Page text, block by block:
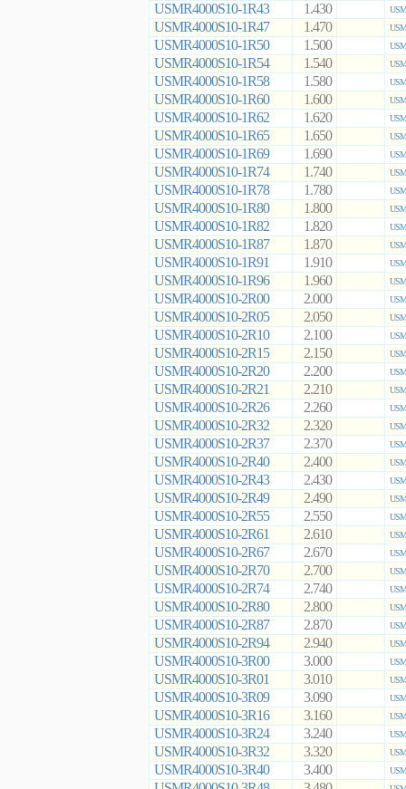
USMR4000S10-1R43 1.430
USMR4000S10-1R47 1.470
USMR4000S10-1R50 1.500
USMR4000S10-1R54 1.540
USMR4000S10-1R58 1.580
USMR4000S10-1R60 1.600
USMR4000S10-1R62 1.620
USMR4000S10-1R65 1.650
USMR4000S10-1R69 1.690
USMR4000S10-1R74 1.740
USMR4000S10-1R78 1.780
USMR4000S10-1R80 1.800
USMR4000S10-1R82 1.820
USMR4000S10-1R87 1.870
USMR4000S10-1R91 1.910
USMR4000S10-1R96 1.960
USMR4000S10-2R00 2.000
USMR4000S10-2R05 2.050
USMR4000S10-2R10 2.100
USMR4000S10-2R15 2.150
USMR4000S10-2R20 2.200
USMR4000S10-2R21 2.210
USMR4000S10-2R26 2.260
USMR4000S10-2R32 2.320
USMR4000S10-2R37 2.370
USMR4000S10-2R40 2.400
USMR4000S10-2R43 2.430
USMR4000S10-2R49 2.490
USMR4000S10-2R55 2.550
USMR4000S10-2R61 2.610
USMR4000S10-2R67 2.670
USMR4000S10-2R70 2.700
USMR4000S10-2R74 2.740
USMR4000S10-2R80 2.800
USMR4000S10-2R87 2.870
USMR4000S10-2R94 2.940
USMR4000S10-3R00 3.000
USMR4000S10-3R01 3.010
USMR4000S10-3R09 3.090
USMR4000S10-3R16 3.160
USMR4000S10-3R24 3.240
USMR4000S10-3R32 3.320
USMR4000S10-3R40 3.400